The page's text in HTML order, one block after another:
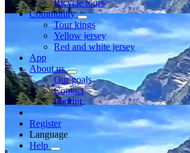
Bicycle tours
Community
Tour kings
Yellow jersey
Red and white jersey
App
About us
Our goals
Contact
Imprint
Register
Language
Help